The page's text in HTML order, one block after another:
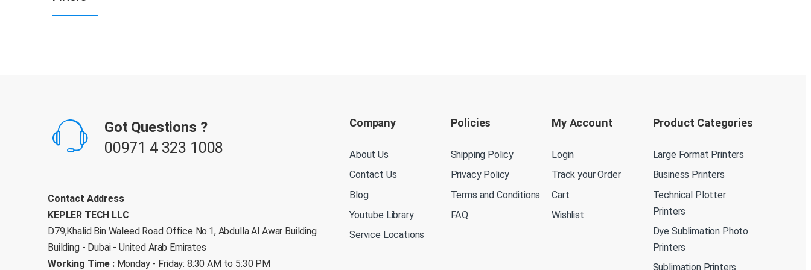
Got Questions ?
00971 4 323 1008
Contact Address
KEPLER TECH LLC
D79,Khalid Bin Waleed Road Office No.1, Abdulla Al Awar Building
Building - Dubai - United Arab Emirates
Working Time : Monday - Friday: 8:30 AM to 5:30 PM
Company
About Us
Contact Us
Blog
Youtube Library
Service Locations
Policies
Shipping Policy
Privacy Policy
Terms and Conditions
FAQ
My Account
Login
Track your Order
Cart
Wishlist
Product Categories
Large Format Printers
Business Printers
Technical Plotter
Printers
Dye Sublimation Photo
Printers
Sublimation Printers